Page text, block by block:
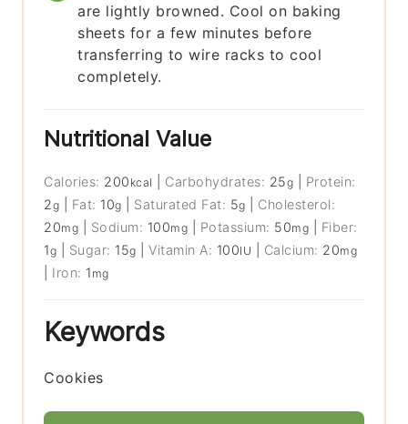
are lightly browned. Cool on baking
sheets for a few minutes before
transferring to wire racks to cool
completely.
Nutritional Value
Calories: 200 kcal Carbohydrates: 25g
Protein:
2g Fat: 10g Saturated Fat: 5g
Cholesterol:
20mg Sodium: 100mg Potassium: 50mg
Fiber:
1g Sugar: 15g |Vitamin A: 100IU Calcium: 20mg
Iron: 1 mg
Keywords
Cookies